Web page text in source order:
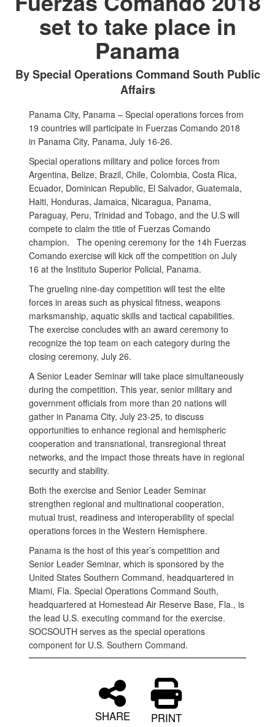
set to take place in
Panama
By Special Operations Command South Public
Affairs
Panama City, Panama – Special operations forces from
19 countries will participate in Fuerzas Comando 2018
in Panama City, Panama, July 16-26.
Special operations military and police forces from
Argentina, Belize, Brazil, Chile, Colombia, Costa Rica,
Ecuador, Dominican Republic, El Salvador, Guatemala,
Haiti, Honduras, Jamaica, Nicaragua, Panama,
Paraguay, Peru, Trinidad and Tobago, and the U.S will
compete to claim the title of Fuerzas Comando
champion. The opening ceremony for the 14h Fuerzas
Comando exercise will kick off the competition on July
16 at the Instituto Superior Policial, Panama.
The grueling nine-day competition will test the elite
forces in areas such as physical fitness, weapons
marksmanship, aquatic skills and tactical capabilities.
The exercise concludes with an award ceremony to
recognize the top team on each category during the
closing ceremony, July 26.
A Senior Leader Seminar will take place simultaneously
during the competition. This year, senior military and
government officials from more than 20 nations will
gather in Panama City, July 23-25, to discuss
opportunities to enhance regional and hemispheric
cooperation and transnational, transregional threat
networks, and the impact those threats have in regional
security and stability.
Both the exercise and Senior Leader Seminar
strengthen regional and multinational cooperation,
mutual trust, readiness and interoperability of special
operations forces in the Western Hemisphere.
Panama is the host of this year’s competition and
Senior Leader Seminar, which is sponsored by the
United States Southern Command, headquartered in
Miami, Fla. Special Operations Command South,
headquartered at Homestead Air Reserve Base, Fla., is
the lead U.S. executing command for the exercise.
SOCSOUTH serves as the special operations
component for U.S. Southern Command.
SHARE PRINT